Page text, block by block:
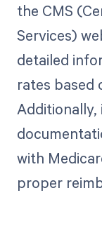
the CMS
Services)
detailed
rates based
with
proper